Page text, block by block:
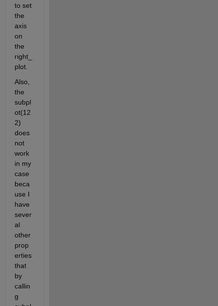
to set
the
axis
on
the
right_
plot.
Also,
the
subpl
ot(12
2)
does
not
work
in my
case
beca
use I
have
sever
al
other
prop
erties
that
by
callin
g